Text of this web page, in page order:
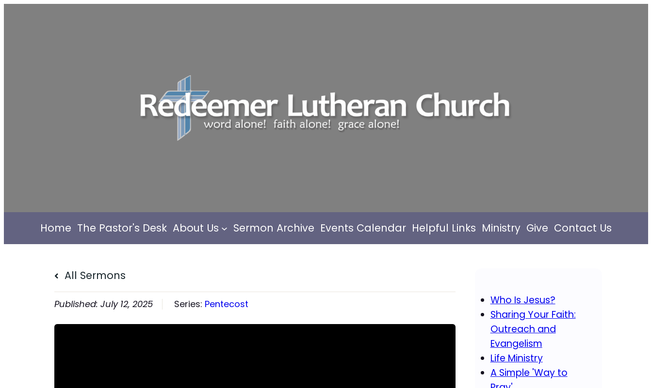
Home The Pastor's Desk About Us Sermon Archive Events Calendar Helpful Links Ministry Give Contact Us
All Sermons
July 12, 2025 Series: Pentecost
Who Is Jesus?
Sharing Your Faith:
Outreach and
Evangelism
Life Ministry
A Simple 'Way to